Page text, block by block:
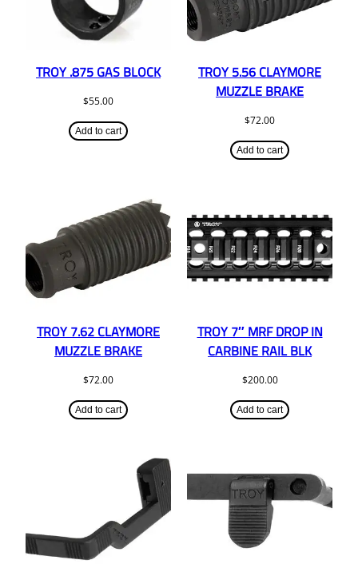
TROY .875 GAS BLOCK
$55.00
Add to cart
TROY 5.56 CLAYMORE
MUZZLE BRAKE
$72.00
Add to cart
TROY 7.62 CLAYMORE
MUZZLE BRAKE
$72.00
Add to cart
TROY 7″ MRF DROP IN
CARBINE RAIL BLK
$200.00
Add to cart